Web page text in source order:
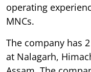
operating
MNCs.
The company has
at Nalagarh,